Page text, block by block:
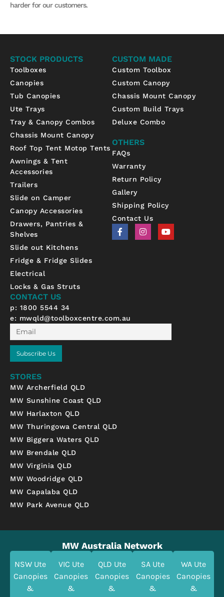
harder for our customers.
STOCK PRODUCTS
Toolboxes
Canopies
Tub Canopies
Ute Trays
Tray & Canopy Combos
Chassis Mount Canopy
Roof Top Tent Motop Tents
Awnings & Tent
Accessories
Trailers
Slide on Camper
Canopy Accessories
Drawers, Pantries &
Shelves
Slide out Kitchens
Fridge & Fridge Slides
Electrical
Locks & Gas Struts
CUSTOM MADE
Custom Toolbox
Custom Canopy
Chassis Mount Canopy
Custom Build Trays
Deluxe Combo
OTHERS
FAQs
Warranty
Return Policy
Gallery
Shipping Policy
Contact Us
F
a
I
n
Y
o
CONTACT US
p: 1800 5544 34
e: mwqld@toolboxcentre.com.au
Email
Subscribe Us
STORES
MW Archerfield QLD
MW Sunshine Coast QLD
MW Harlaxton QLD
MW Thuringowa Central QLD
MW Biggera Waters QLD
MW Brendale QLD
MW Virginia QLD
MW Woodridge QLD
MW Capalaba QLD
MW Park Avenue QLD
MW Australia Network
NSW Ute
Canopies
&
VIC Ute
Canopies
&
QLD Ute
Canopies
&
SA Ute
Canopies
&
WA Ute
Canopies
&